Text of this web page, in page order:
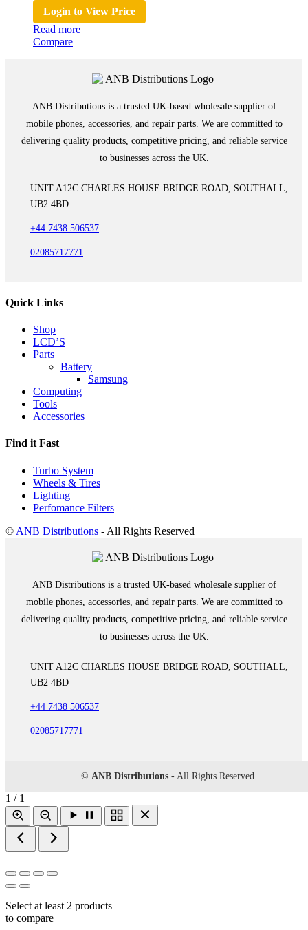
Login to View Price
Read more
Compare
ANB Distributions is a trusted UK-based wholesale supplier of
mobile phones, accessories, and repair parts. We are committed to
delivering quality products, competitive pricing, and reliable service
to businesses across the UK.
UNIT A12C CHARLES HOUSE BRIDGE ROAD, SOUTHALL,
UB2 4BD
+44 7438 506537
02085717771
Quick Links
Shop
LCD’S
Parts
Battery
Samsung
Computing
Tools
Accessories
Find it Fast
Turbo System
Wheels & Tires
Lighting
Perfomance Filters
© ANB Distributions - All Rights Reserved
ANB Distributions is a trusted UK-based wholesale supplier of
mobile phones, accessories, and repair parts. We are committed to
delivering quality products, competitive pricing, and reliable service
to businesses across the UK.
UNIT A12C CHARLES HOUSE BRIDGE ROAD, SOUTHALL,
UB2 4BD
+44 7438 506537
02085717771
© ANB Distributions - All Rights Reserved
1 / 1
Select at least 2 products
to compare